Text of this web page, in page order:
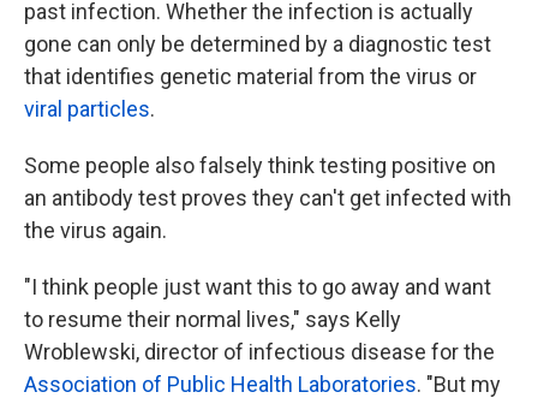
past infection. Whether the infection is actually
gone can only be determined by a diagnostic test
that identifies genetic material from the virus or
viral particles.
Some people also falsely think testing positive on
an antibody test proves they can't get infected with
the virus again.
"I think people just want this to go away and want
to resume their normal lives," says Kelly
Wroblewski, director of infectious disease for the
Association of Public Health Laboratories. "But my